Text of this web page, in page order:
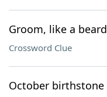
Groom, like a beard
Crossword Clue
October birthstone